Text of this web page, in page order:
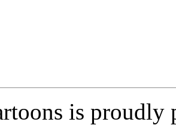
is proudly